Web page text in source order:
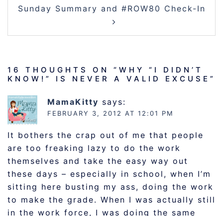
Sunday Summary and #ROW80 Check-In
16 THOUGHTS ON “ WHY “I DIDN’T
KNOW!” IS NEVER A VALID EXCUSE ”
MamaKitty says:
FEBRUARY 3, 2012 AT 12:01 PM
It bothers the crap out of me that people
are too freaking lazy to do the work
themselves and take the easy way out
these days – especially in school, when I’m
sitting here busting my ass, doing the work
to make the grade. When I was actually still
in the work force, I was doing the same